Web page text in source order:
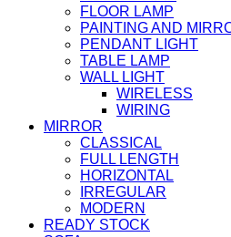
FLOOR LAMP
PAINTING AND
PENDANT LIGHT
TABLE LAMP
WALL LIGHT
WIRELESS
WIRING
MIRROR
CLASSICAL
FULL LENGTH
HORIZONTAL
IRREGULAR
MODERN
READY STOCK